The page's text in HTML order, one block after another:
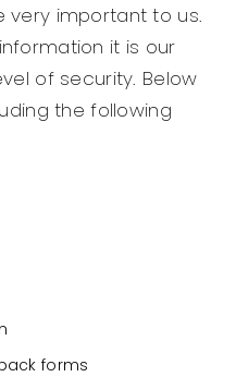
very important to us.
it is our
of security. Below
the following
forms